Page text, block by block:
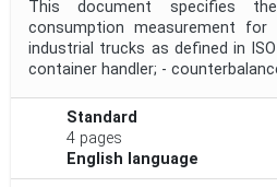
This document specifies
consumption measurement
industrial trucks as defined in
container handler; -
Standard
4 pages
English language